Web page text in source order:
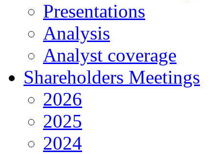
Presentations
Analysis
Analyst coverage
Shareholders Meetings
2026
2025
2024